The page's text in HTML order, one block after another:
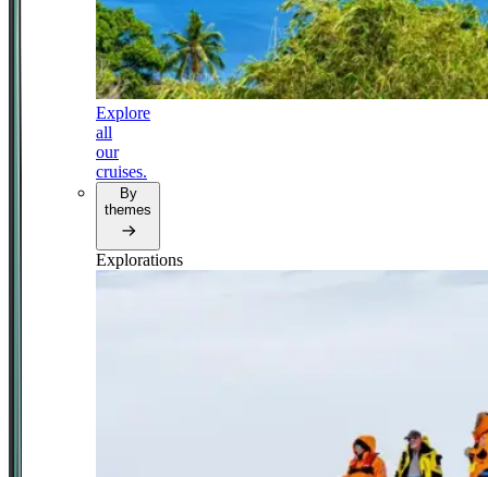
Explore
all
our
cruises.
By
themes
Explorations